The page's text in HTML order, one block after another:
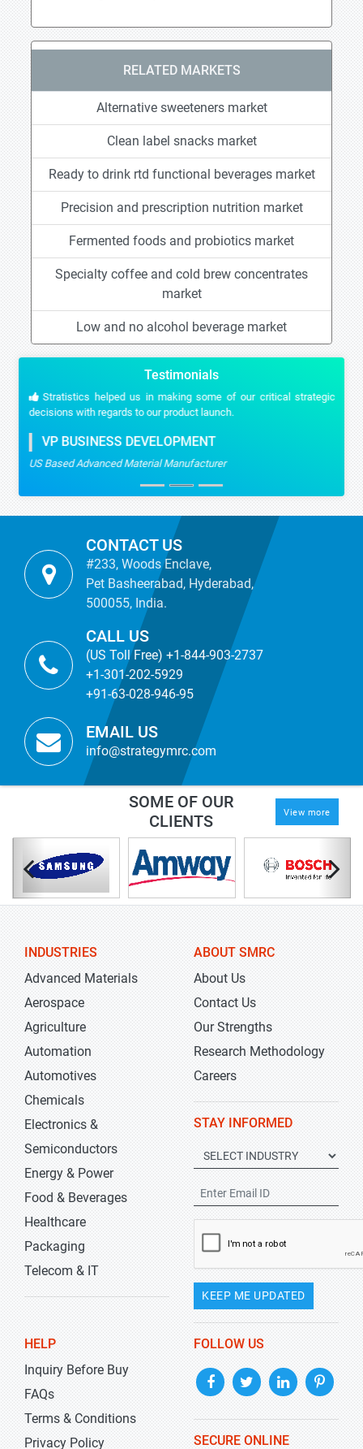
RELATED MARKETS
Alternative sweeteners market
Clean label snacks market
Ready to drink rtd functional beverages market
Precision and prescription nutrition market
Fermented foods and probiotics market
Specialty coffee and cold brew concentrates
market
Low and no alcohol beverage market
Testimonials
Stratistics helped us in making some of our critical strategic
decisions with regards to our product launch.
VP BUSINESS DEVELOPMENT
US Based Advanced Material Manufacturer
CONTACT US
#233, Woods Enclave,
Pet Basheerabad, Hyderabad,
500055, India.
CALL US
(US Toll Free) +1-844-903-2737
+1-301-202-5929
+91-63-028-946-95
EMAIL US
info@strategymrc.com
SOME OF OUR
CLIENTS
View more
INDUSTRIES
Advanced Materials
Aerospace
Agriculture
Automation
Automotives
Chemicals
Electronics &
Semiconductors
Energy & Power
Food & Beverages
Healthcare
Packaging
Telecom & IT
ABOUT SMRC
About Us
Contact Us
Our Strengths
Research Methodology
Careers
STAY INFORMED
KEEP ME UPDATED
HELP
Inquiry Before Buy
FAQs
Terms & Conditions
Privacy Policy
FOLLOW US
SECURE ONLINE